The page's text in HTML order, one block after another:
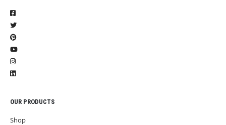
OUR PRODUCTS
Shop